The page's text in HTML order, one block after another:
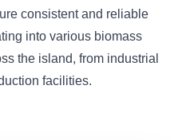
consistent and reliable
into various biomass
the island, from industrial
facilities.